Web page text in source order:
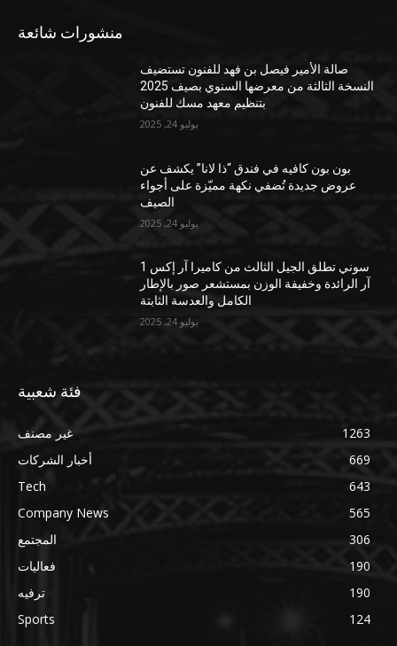
منشورات شائعة
صالة الأمير فيصل بن فهد للفنون تستضيف
النسخة الثالثة من معرضها السنوي بصيف 2025
بتنظيم معهد مسك للفنون
يوليو 24, 2025
بون بون كافيه في فندق “ذا لانا” يكشف عن
عروض جديدة تُضفي نكهة مميّزة على أجواء
الصيف
يوليو 24, 2025
سوني تطلق الجيل الثالث من كاميرا آر إكس 1
آر الرائدة وخفيفة الوزن بمستشعر صور بالإطار
الكامل والعدسة الثابتة
يوليو 24, 2025
فئة شعبية
غير مصنف
1263
أخبار الشركات
669
Tech
643
Company News
565
المجتمع
306
فعاليات
190
ترفيه
190
Sports
124